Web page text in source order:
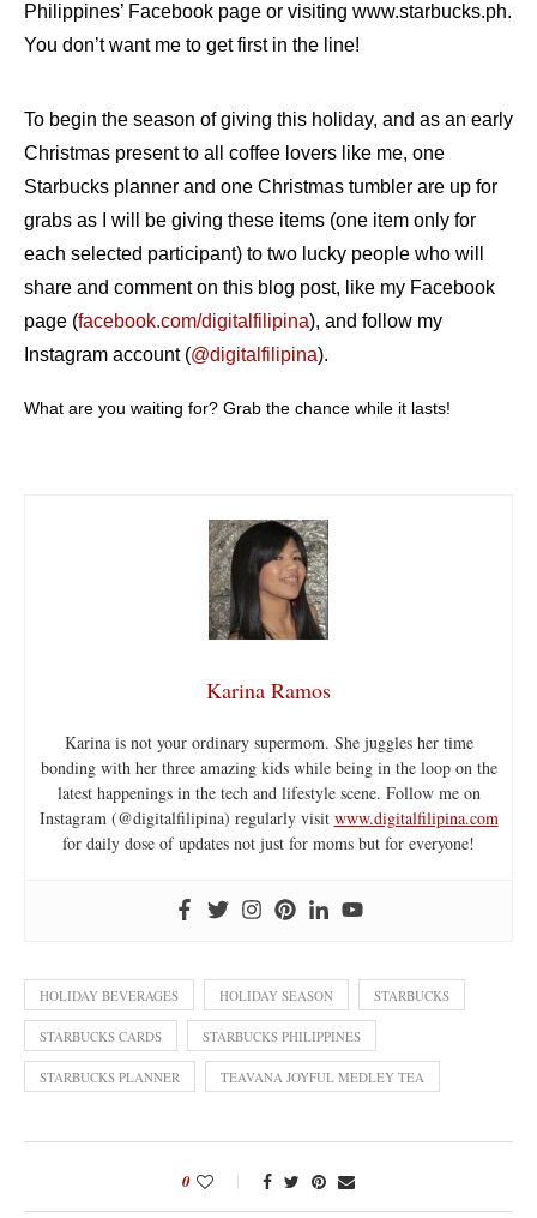
Philippines’ Facebook page or visiting www.starbucks.ph.
You don’t want me to get first in the line!
To begin the season of giving this holiday, and as an early
Christmas present to all coffee lovers like me, one
Starbucks planner and one Christmas tumbler are up for
grabs as I will be giving these items (one item only for
each selected participant) to two lucky people who will
share and comment on this blog post, like my Facebook
page (facebook.com/digitalfilipina), and follow my
Instagram account (@digitalfilipina).
What are you waiting for? Grab the chance while it lasts!
Karina Ramos
Karina is not your ordinary supermom. She juggles her time
bonding with her three amazing kids while being in the loop on the
latest happenings in the tech and lifestyle scene. Follow me on
Instagram (@digitalfilipina) regularly visit www.digitalfilipina.com
for daily dose of updates not just for moms but for everyone!
HOLIDAY BEVERAGES HOLIDAY SEASON STARBUCKS
STARBUCKS CARDS STARBUCKS PHILIPPINES
STARBUCKS PLANNER TEAVANA JOYFUL MEDLEY TEA
0